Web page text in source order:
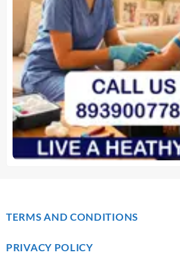
TERMS AND CONDITIONS
PRIVACY POLICY